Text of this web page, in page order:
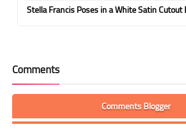
Stella Francis Poses in a White Satin
Comments
Comments Blogger